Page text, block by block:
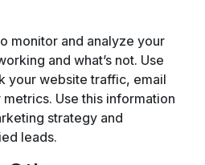
monitor and analyze your
and what’s not. Use
your website traffic, email
Use this information
strategy and
leads.